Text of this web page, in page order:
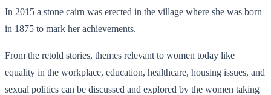
In 2015 a stone cairn was erected in the village where she was born
in 1875 to mark her achievements.
From the retold stories, themes relevant to women today like
equality in the workplace, education, healthcare, housing issues, and
sexual politics can be discussed and explored by the women taking